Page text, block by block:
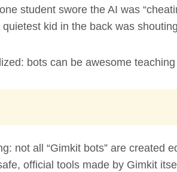
student swore the AI was
kid in the back was
bots can be awesome
not all “Gimkit bots” are created
official tools made by Gimkit